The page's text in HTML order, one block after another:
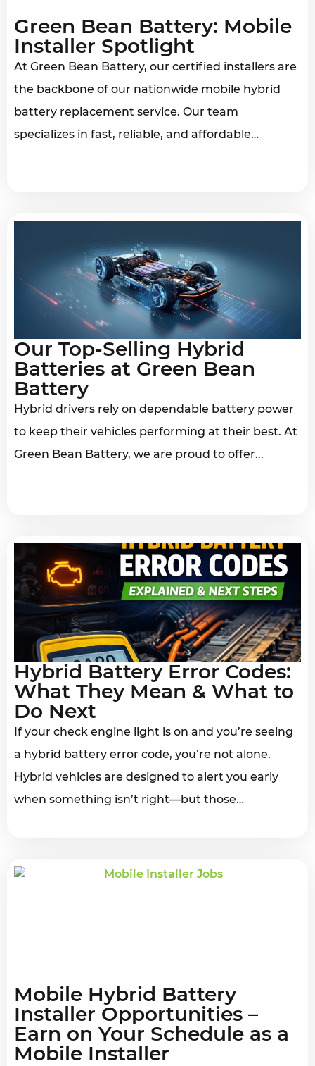
Green Bean Battery: Mobile
Installer Spotlight
At Green Bean Battery, our certified installers are
the backbone of our nationwide mobile hybrid
battery replacement service. Our team
specializes in fast, reliable, and affordable…
Our Top-Selling Hybrid
Batteries at Green Bean
Battery
Hybrid drivers rely on dependable battery power
to keep their vehicles performing at their best. At
Green Bean Battery, we are proud to offer...
Hybrid Battery Error Codes:
What They Mean & What to
Do Next
If your check engine light is on and you’re seeing
a hybrid battery error code, you’re not alone.
Hybrid vehicles are designed to alert you early
when something isn’t right—but those…
Mobile Hybrid Battery
Installer Opportunities –
Earn on Your Schedule as a
Mobile Installer